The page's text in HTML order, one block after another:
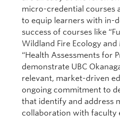
micro-credential courses
to equip learners with in-
success of courses like
Wildland Fire Ecology and
“Health Assessments for
demonstrate UBC
relevant, market-driven
ongoing commitment to
that identify and address
collaboration with faculty